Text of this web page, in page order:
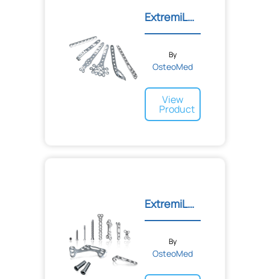
ExtremiLOCK™ Ankle Platin...
By
OsteoMed
View
Product
ExtremiLOCK™ Foot Plating...
By
OsteoMed